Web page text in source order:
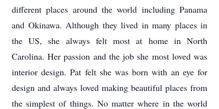
different places around the world including Panama
and Okinawa. Although they lived in many places in
the US, she always felt most at home in North
Carolina. Her passion and the job she most loved was
interior design. Pat felt she was born with an eye for
design and always loved making beautiful places from
the simplest of things. No matter where in the world